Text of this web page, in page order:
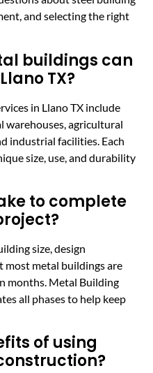
and selecting the right
buildings can
TX?
in Llano TX include
warehouses, agricultural
industrial facilities. Each
size, use, and durability
to complete
size, design
most metal buildings are
months. Metal Building
all phases to help keep
of using